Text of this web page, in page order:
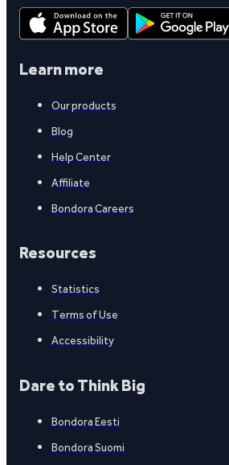
Learn more
Our products
Blog
Help Center
Affiliate
Bondora Careers
Resources
Statistics
Terms of Use
Accessibility
Dare to Think Big
Bondora Eesti
Bondora Suomi